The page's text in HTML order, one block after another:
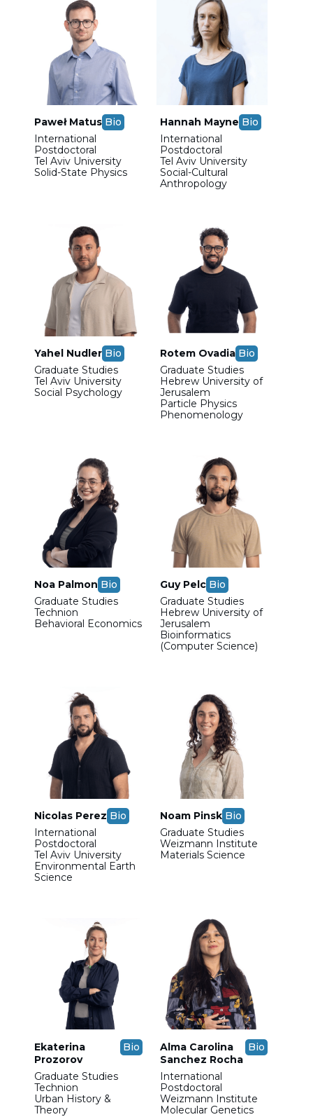
Paweł Matus Bio
International
Postdoctoral
Tel Aviv University
Solid-State Physics
Hannah Mayne Bio
International
Postdoctoral
Tel Aviv University
Social-Cultural
Anthropology
Yahel Nudler Bio
Graduate Studies
Tel Aviv University
Social Psychology
Rotem Ovadia Bio
Graduate Studies
Hebrew University of
Jerusalem
Particle Physics
Phenomenology
Noa Palmon Bio
Graduate Studies
Technion
Behavioral Economics
Guy Pelc Bio
Graduate Studies
Hebrew University of
Jerusalem
Bioinformatics
(Computer Science)
Nicolas Perez Bio
International
Postdoctoral
Tel Aviv University
Environmental Earth
Science
Noam Pinsk Bio
Graduate Studies
Weizmann Institute
Materials Science
Ekaterina
Prozorov
Bio
Graduate Studies
Technion
Urban History &
Theory
Alma Carolina
Sanchez Rocha
Bio
International
Postdoctoral
Weizmann Institute
Molecular Genetics